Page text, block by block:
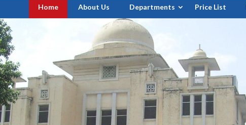
Home About Us Departments Price List